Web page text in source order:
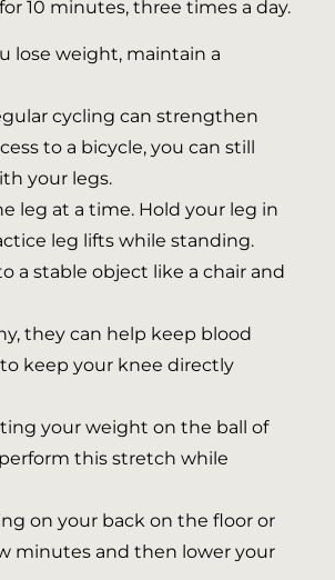
10 minutes, three times a day.
lose weight, maintain a
cycling can strengthen
to a bicycle, you can still
your legs.
leg at a time. Hold your leg in
leg lifts while standing.
a stable object like a chair and
they can help keep blood
keep your knee directly
your weight on the ball of
this stretch while
on your back on the floor or
minutes and then lower your